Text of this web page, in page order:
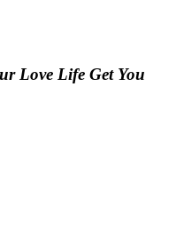
Love Life Get You